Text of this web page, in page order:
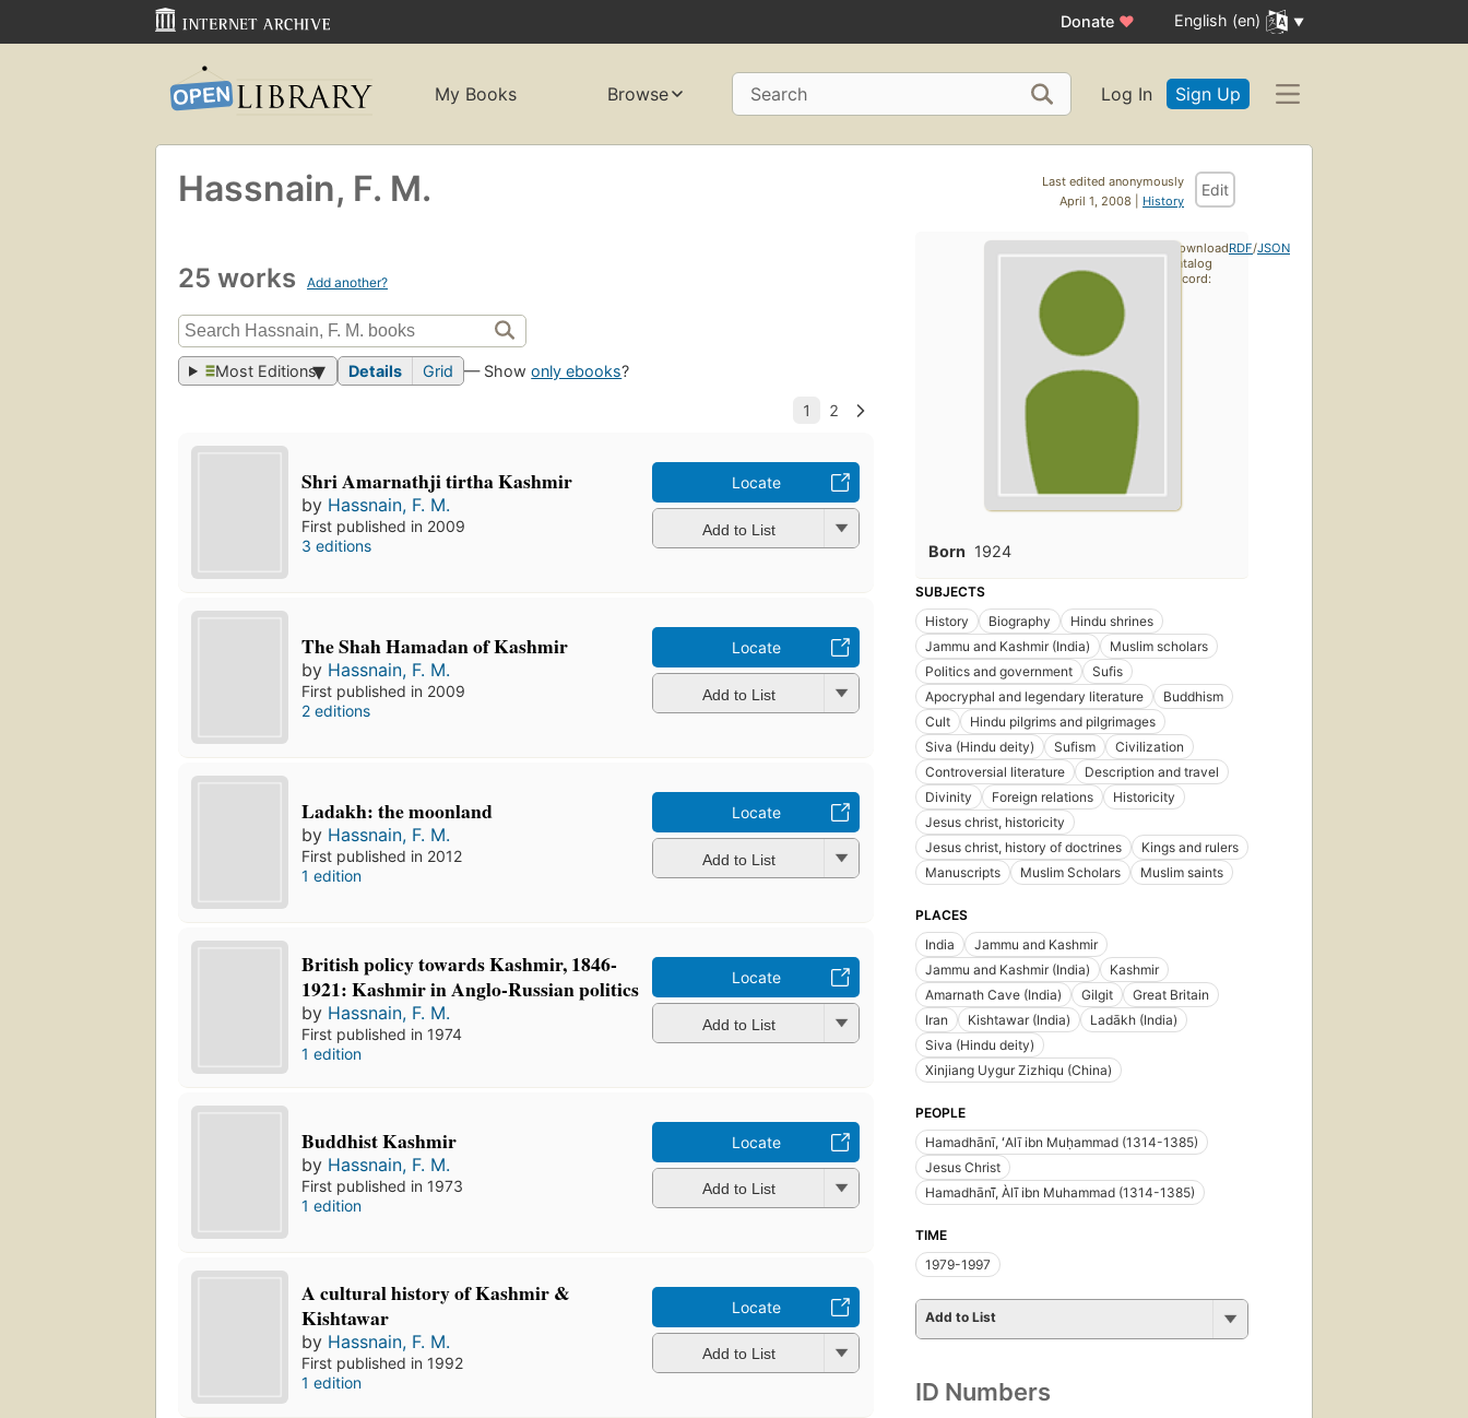
Donate ♥ English (en)
My Books Browse Search Log In Sign Up
Last edited anonymously
April 1, 2008 | History
Edit
Hassnain, F. M.
25 works Add another?
Most Editions Details Grid — Showonly ebooks?
Shri Amarnathji tirtha Kashmir
by Hassnain, F. M.
First published in 2009
3 editions
Locate
Add to List
The Shah Hamadan of Kashmir
by Hassnain, F. M.
First published in 2009
2 editions
Locate
Add to List
Ladakh: the moonland
by Hassnain, F. M.
First published in 2012
1 edition
Locate
Add to List
British policy towards Kashmir, 1846-
1921: Kashmir in Anglo-Russian politics
by Hassnain, F. M.
First published in 1974
1 edition
Locate
Add to List
Buddhist Kashmir
by Hassnain, F. M.
First published in 1973
1 edition
Locate
Add to List
A cultural history of Kashmir &
Kishtawar
by Hassnain, F. M.
First published in 1992
1 edition
Locate
Add to List
Born 1924
SUBJECTS
History
Biography
Hindu shrines
Jammu and Kashmir (India)
Muslim scholars
Politics and government
Sufis
Apocryphal and legendary literature
Buddhism
Cult
Hindu pilgrims and pilgrimages
Siva (Hindu deity)
Sufism
Civilization
Controversial literature
Description and travel
Divinity
Foreign relations
Historicity
Jesus christ, historicity
Jesus christ, history of doctrines
Kings and rulers
Manuscripts
Muslim Scholars Muslim saints
PLACES
India
Jammu and Kashmir
Jammu and Kashmir (India)
Kashmir
Amarnath Cave (India)
Gilgit
Great Britain
Iran
Kishtawar (India)
Ladākh (India)
Siva (Hindu deity)
Xinjiang Uygur Zizhiqu (China)
PEOPLE
Hamadhānī, ʻAlī ibn Muḥammad (1314-1385)
Jesus Christ
Hamadhānī̄̄, Àlī̄ ibn Muhammad (1314-1385)
TIME
1979-1997
Add to List
ID Numbers
Download
catalog
record:
RDF/JSON